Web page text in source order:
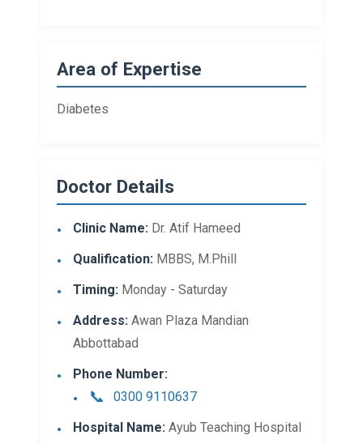
Area of Expertise
Diabetes
Doctor Details
Clinic Name: Dr. Atif Hameed
Qualification: MBBS, M.Phill
Timing: Monday - Saturday
Address: Awan Plaza Mandian
Abbottabad
Phone Number:
0300 9110637
Hospital Name: Ayub Teaching Hospital